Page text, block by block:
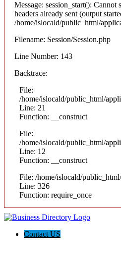
Message: session_start(): Cannot
headers already sent (output
/home/islocald/public_html/
Filename: Session/Session.php
Line Number: 143
Backtrace:
File:
/home/islocald/public_html/
Line: 21
Function: __construct
File:
/home/islocald/public_html/
Line: 12
Function: __construct
File: /home/islocald/
Line: 326
Function: require_once
Contact US